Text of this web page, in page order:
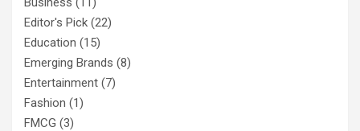
Editor's Pick (22)
Education (15)
Emerging Brands (8)
Entertainment (7)
Fashion (1)
FMCG (3)